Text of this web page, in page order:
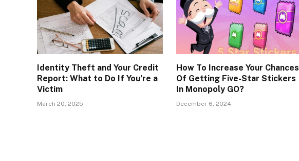
Identity Theft and Your Credit
Report: What to Do If You’re a
Victim
March 20, 2025
How To Increase Your Chances
Of Getting Five-Star Stickers
In Monopoly GO?
December 6, 2024